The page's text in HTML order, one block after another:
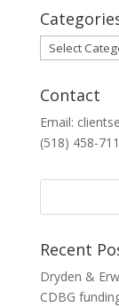
Categories
Contact
Email:
(518) 458-
Recent
Dryden &
CDBG